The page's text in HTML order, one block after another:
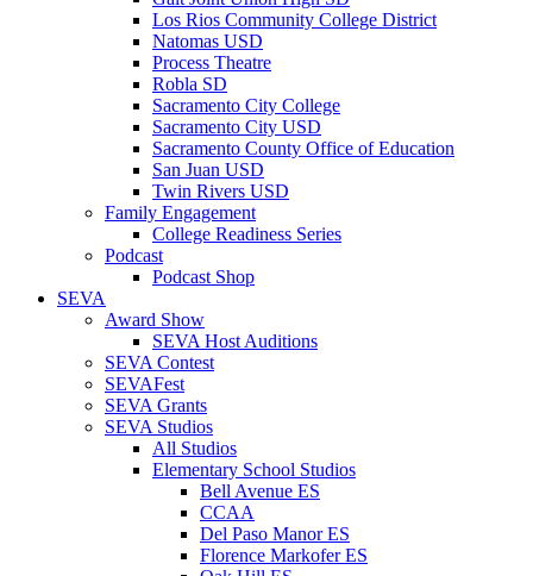
Los Rios Community College District
Natomas USD
Process Theatre
Robla SD
Sacramento City College
Sacramento City USD
Sacramento County Office of Education
San Juan USD
Twin Rivers USD
Family Engagement
College Readiness Series
Podcast
Podcast Shop
SEVA
Award Show
SEVA Host Auditions
SEVA Contest
SEVAFest
SEVA Grants
SEVA Studios
All Studios
Elementary School Studios
Bell Avenue ES
CCAA
Del Paso Manor ES
Florence Markofer ES